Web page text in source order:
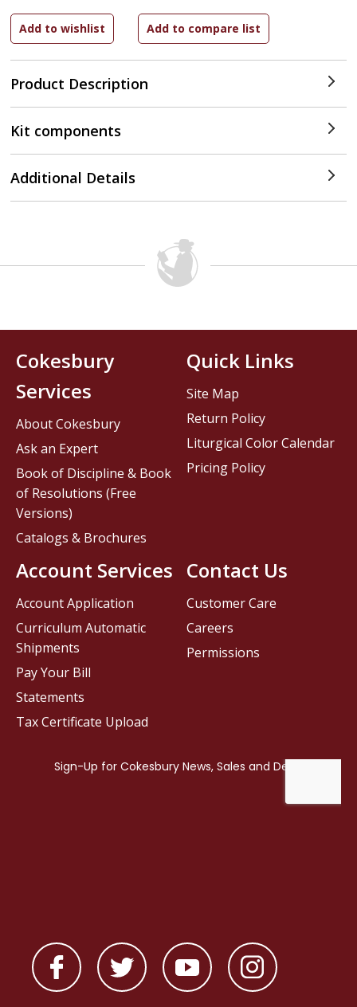
Product Description
Kit components
Additional Details
Contact Us
Customer Care
Careers
Permissions
Cokesbury
Services
About Cokesbury
Ask an Expert
Book of Discipline & Book
of Resolutions (Free
Versions)
Catalogs & Brochures
Account Services
Account Application
Curriculum Automatic
Shipments
Pay Your Bill
Statements
Tax Certificate Upload
Quick Links
Site Map
Return Policy
Liturgical Color Calendar
Pricing Policy